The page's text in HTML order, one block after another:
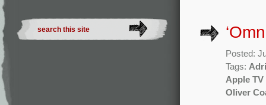
Posted:
Tags:
Apple TV
Oliver